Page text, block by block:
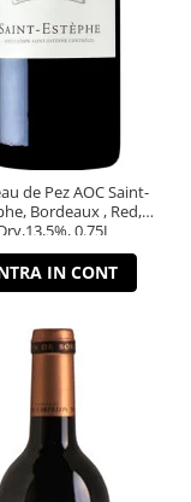
de Pez AOC Saint-
Bordeaux , Red,
Dry,13,5%, 0.75L
IN CONT